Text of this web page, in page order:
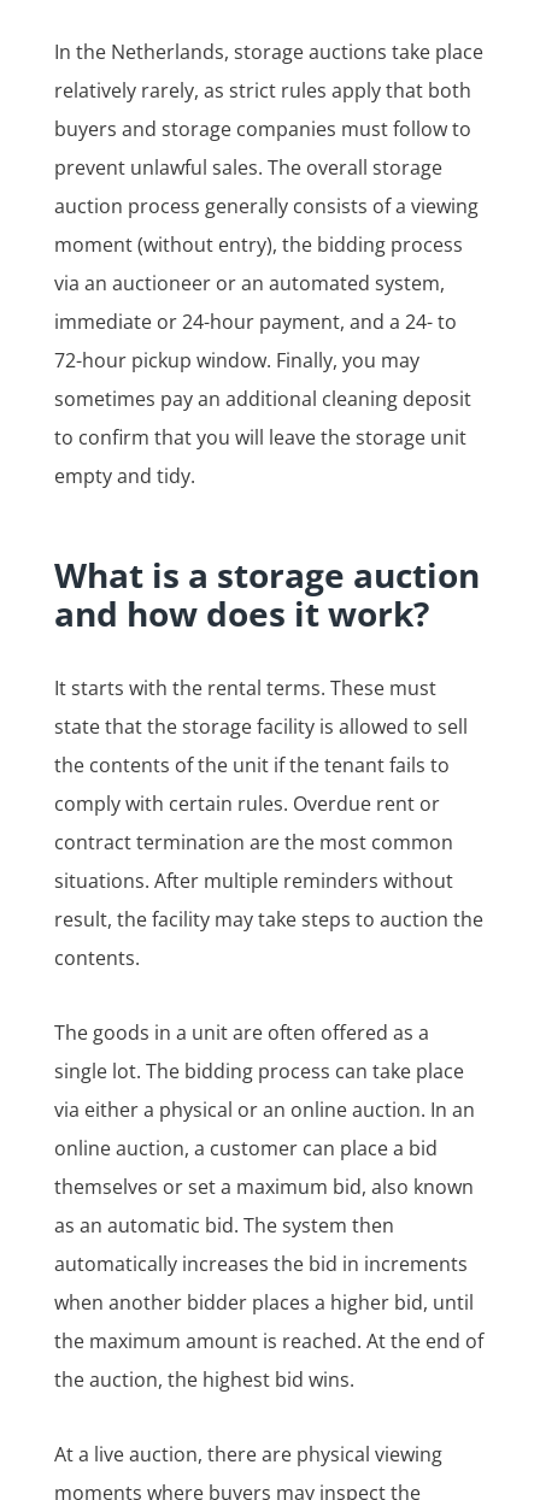
In the Netherlands, storage auctions take place
relatively rarely, as strict rules apply that both
buyers and storage companies must follow to
prevent unlawful sales. The overall storage
auction process generally consists of a viewing
moment (without entry), the bidding process
via an auctioneer or an automated system,
immediate or 24-hour payment, and a 24- to
72-hour pickup window. Finally, you may
sometimes pay an additional cleaning deposit
to confirm that you will leave the storage unit
empty and tidy.
What is a storage auction
and how does it work?
It starts with the rental terms. These must
state that the storage facility is allowed to sell
the contents of the unit if the tenant fails to
comply with certain rules. Overdue rent or
contract termination are the most common
situations. After multiple reminders without
result, the facility may take steps to auction the
contents.
The goods in a unit are often offered as a
single lot. The bidding process can take place
via either a physical or an online auction. In an
online auction, a customer can place a bid
themselves or set a maximum bid, also known
as an automatic bid. The system then
automatically increases the bid in increments
when another bidder places a higher bid, until
the maximum amount is reached. At the end of
the auction, the highest bid wins.
At a live auction, there are physical viewing
moments where buyers may inspect the